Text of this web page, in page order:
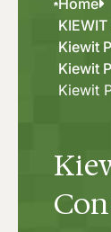
Home
KIEWIT
Kiewit
Kiewit
Kiewit